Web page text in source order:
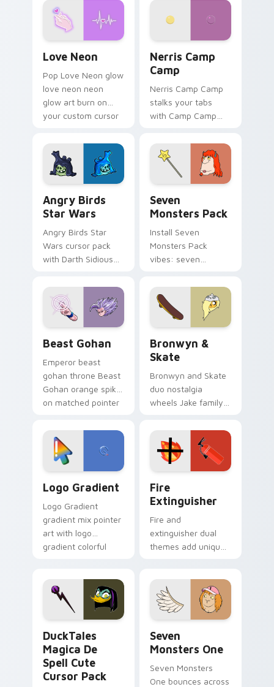
Love Neon
Pop Love Neon glow
love neon neon
glow art burn on
your custom cursor
fluorescent neon
desktop flair.
Nerris Camp
Camp
Nerris Camp Camp
stalks your tabs
with Camp Camp
Angry Birds
Star Wars
Angry Birds Star
Wars cursor pack
with Darth Sidious
blue hand cursors
from the crossover
slingshot saga.
Seven
Monsters Pack
Install Seven
Monsters Pack
vibes: seven
cartoon fans.
Beast Gohan
Emperor beast
gohan throne Beast
Gohan orange spiky
on matched pointer
custom cursor
tyrant energy.
Bronwyn &
Skate
Bronwyn and Skate
duo nostalgia
wheels Jake family
Adventure Time
custom cursor
pointer pair.
Logo Gradient
Logo Gradient
gradient mix pointer
art with logo
gradient colorful
custom cursor pair.
Fire
Extinguisher
Fire and
extinguisher dual
themes add unique
Windows pointer
collections.
DuckTales
Magica De
Spell Cute
Cursor Pack
Seven
Monsters One
Seven Monsters
One bounces across